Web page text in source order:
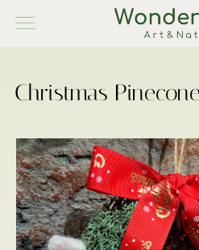
Christmas